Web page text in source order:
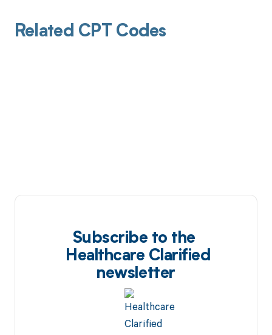
Related CPT Codes
Subscribe to the
Healthcare Clarified
newsletter